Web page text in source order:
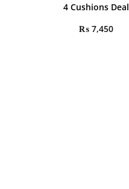
4 Cushions Deal
₨ 7,450